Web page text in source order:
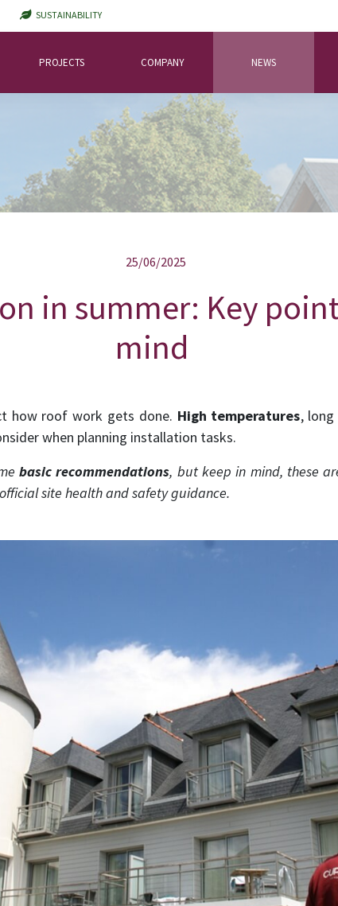
SUSTAINABILITY
PROJECTS COMPANY NEWS
25/06/2025
in summer: Key
mind
how roof work gets done. High temperatures, long
when planning installation tasks.
basic recommendations, but keep in mind, these
site health and safety guidance.